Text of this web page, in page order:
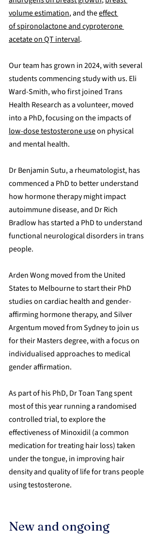
volume estimation, and the effect
of spironolactone and cyproterone
acetate on QT interval.
Our team has grown in 2024, with several
students commencing study with us. Eli
Ward-Smith, who first joined Trans
Health Research as a volunteer, moved
into a PhD, focusing on the impacts of
low-dose testosterone use on physical
and mental health.
Dr Benjamin Sutu, a rheumatologist, has
commenced a PhD to better understand
how hormone therapy might impact
autoimmune disease, and Dr Rich
Bradlow has started a PhD to understand
functional neurological disorders in trans
people.
Arden Wong moved from the United
States to Melbourne to start their PhD
studies on cardiac health and gender-
affirming hormone therapy, and Silver
Argentum moved from Sydney to join us
for their Masters degree, with a focus on
individualised approaches to medical
gender affirmation.
As part of his PhD, Dr Toan Tang spent
most of this year running a randomised
controlled trial, to explore the
effectiveness of Minoxidil (a common
medication for treating hair loss) taken
under the tongue, in improving hair
density and quality of life for trans people
using testosterone.
New and ongoing